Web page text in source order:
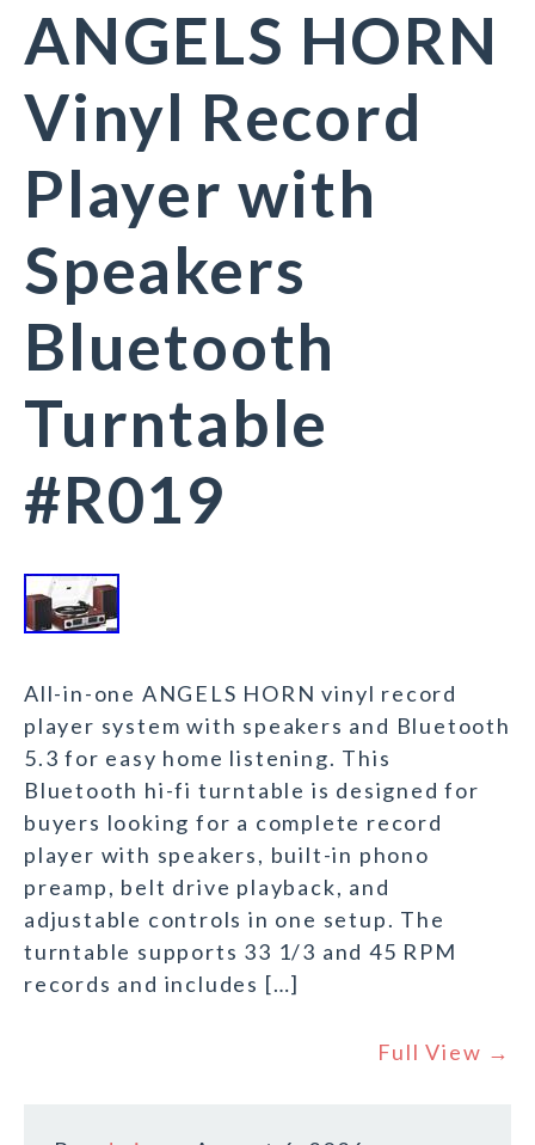
ANGELS HORN
Vinyl Record
Player with
Speakers
Bluetooth
Turntable
#R019
All-in-one ANGELS HORN vinyl record
player system with speakers and Bluetooth
5.3 for easy home listening. This
Bluetooth hi-fi turntable is designed for
buyers looking for a complete record
player with speakers, built-in phono
preamp, belt drive playback, and
adjustable controls in one setup. The
turntable supports 33 1/3 and 45 RPM
records and includes […]
Full View →